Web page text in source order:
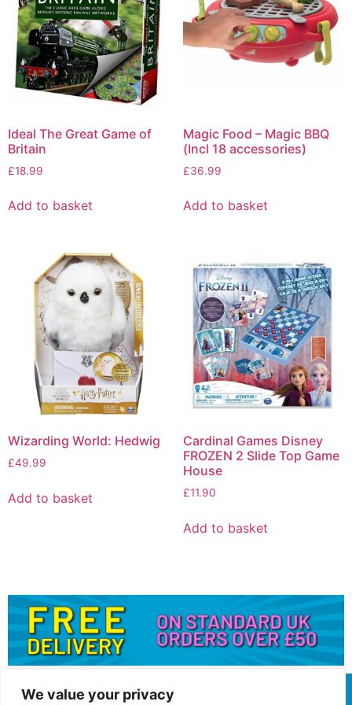
We value your privacy
Ideal The Great Game of
Britain
£18.99
Add to basket
Magic Food – Magic BBQ
(Incl 18 accessories)
£36.99
Add to basket
Wizarding World: Hedwig
£49.99
Add to basket
Cardinal Games Disney
FROZEN 2 Slide Top Game
House
£11.90
Add to basket